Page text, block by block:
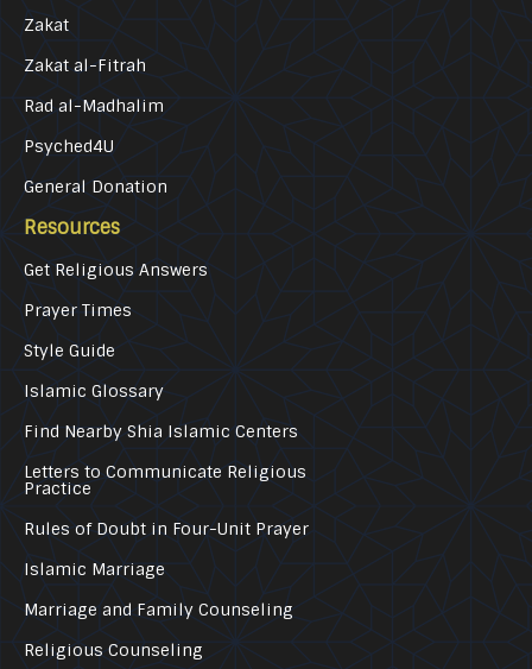
Zakat
Zakat al-Fitrah
Rad al-Madhalim
Psyched4U
General Donation
Resources
Get Religious Answers
Prayer Times
Style Guide
Islamic Glossary
Find Nearby Shia Islamic Centers
Letters to Communicate Religious
Practice
Rules of Doubt in Four-Unit Prayer
Islamic Marriage
Marriage and Family Counseling
Religious Counseling